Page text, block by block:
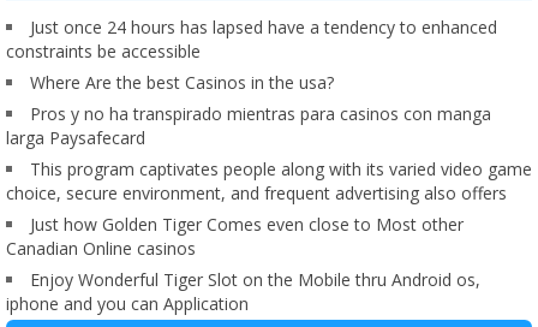
Just once 24 hours has lapsed have a tendency to enhanced
constraints be accessible
Where Are the best Casinos in the usa?
Pros y no ha transpirado mientras para casinos con manga
larga Paysafecard
This program captivates people along with its varied video game
choice, secure environment, and frequent advertising also offers
Just how Golden Tiger Comes even close to Most other
Canadian Online casinos
Enjoy Wonderful Tiger Slot on the Mobile thru Android os,
iphone and you can Application